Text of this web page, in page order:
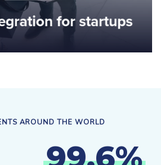
for startups
AROUND THE WORLD
99.6%